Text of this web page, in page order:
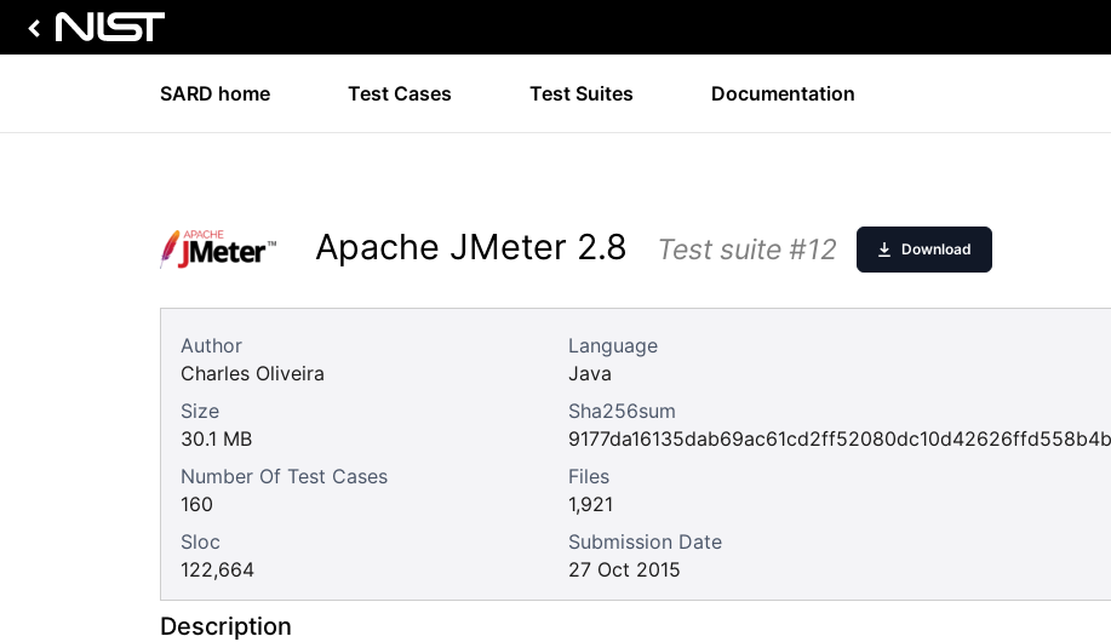
SARD home Test Cases Test Suites Documentation
Apache JMeter 2.8 Test suite #12 Download
Author
Charles Oliveira
Language
Java
Size
30.1 MB
Sha256sum
Number Of Test Cases
160
Files
1,921
Sloc
122,664
Submission Date
27 Oct 2015
Description